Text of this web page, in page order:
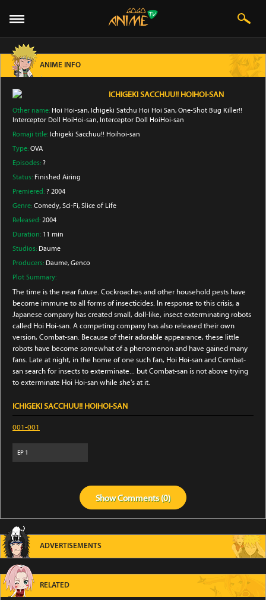
ANIME INFO
ICHIGEKI SACCHUU!! HOIHOI-SAN
Other name: Hoi Hoi-san, Ichigeki Satchu Hoi Hoi San, One-Shot Bug Killer!!
Interceptor Doll HoiHoi-san, Interceptor Doll HoiHoi-san
Romaji title: Ichigeki Sacchuu!! Hoihoi-san
Type: OVA
Episodes: ?
Status: Finished Airing
Premiered: ? 2004
Genre: Comedy, Sci-Fi, Slice of Life
Released: 2004
Duration: 11 min
Studios: Daume
Producers: Daume, Genco
Plot Summary:
The time is the near future. Cockroaches and other household pests have
become immune to all forms of insecticides. In response to this crisis, a
Japanese company has created small, doll-like, insect exterminating robots
called Hoi Hoi-san. A competing company has also released their own
version, Combat-san. Because of their adorable appearance, these little
robots have become somewhat of a phenomenon and have gained many
fans. Late at night, in the home of one such fan, Hoi Hoi-san and Combat-
san search for insects to exterminate... but Combat-san is not above trying
to exterminate Hoi Hoi-san while she's at it.
ICHIGEKI SACCHUU!! HOIHOI-SAN
001-001
EP 1
ShowComments (0)
ADVERTISEMENTS
RELATED